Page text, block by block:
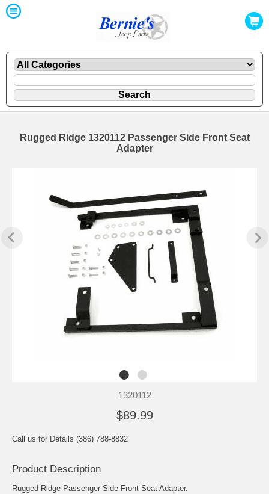
Rugged Ridge 1320112 Passenger Side Front Seat
Adapter
1320112
$89.99
Call us for Details (386) 788-8832
Product Description
Rugged Ridge Passenger Side Front Seat Adapter.